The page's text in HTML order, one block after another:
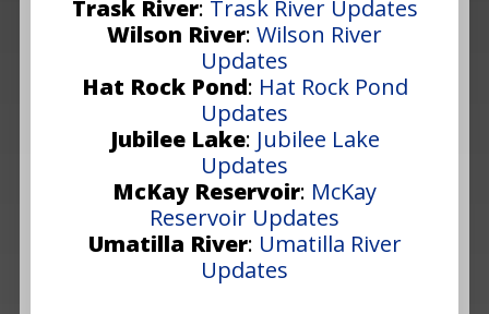
Trask River: Trask River Updates
Wilson River: Wilson River
Updates
Hat Rock Pond: Hat Rock Pond
Updates
Jubilee Lake: Jubilee Lake
Updates
McKay Reservoir: McKay
Reservoir Updates
Umatilla River: Umatilla River
Updates